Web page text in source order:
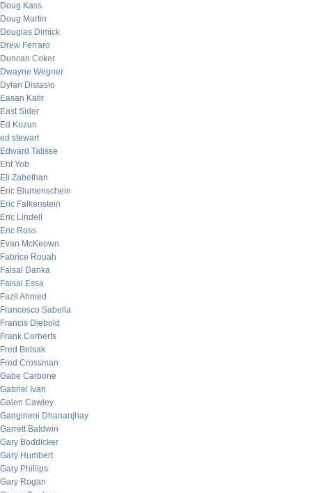
Doug Kass
Doug Martin
Douglas Dimick
Drew Ferraro
Duncan Coker
Dwayne Wegner
Dylan Distasio
Easan Katir
East Sider
Ed Kozun
ed stewart
Edward Talisse
Eht Yob
Eli Zabethan
Eric Blumenschein
Eric Falkenstein
Eric Lindell
Eric Ross
Evan McKeown
Fabrice Rouah
Faisal Danka
Faisal Essa
Fazil Ahmed
Francesco Sabella
Francis Diebold
Frank Corberts
Fred Belsak
Fred Crossman
Gabe Carbone
Gabriel Ivan
Galen Cawley
Gangineni Dhananjhay
Garrett Baldwin
Gary Boddicker
Gary Humbert
Gary Phillips
Gary Rogan